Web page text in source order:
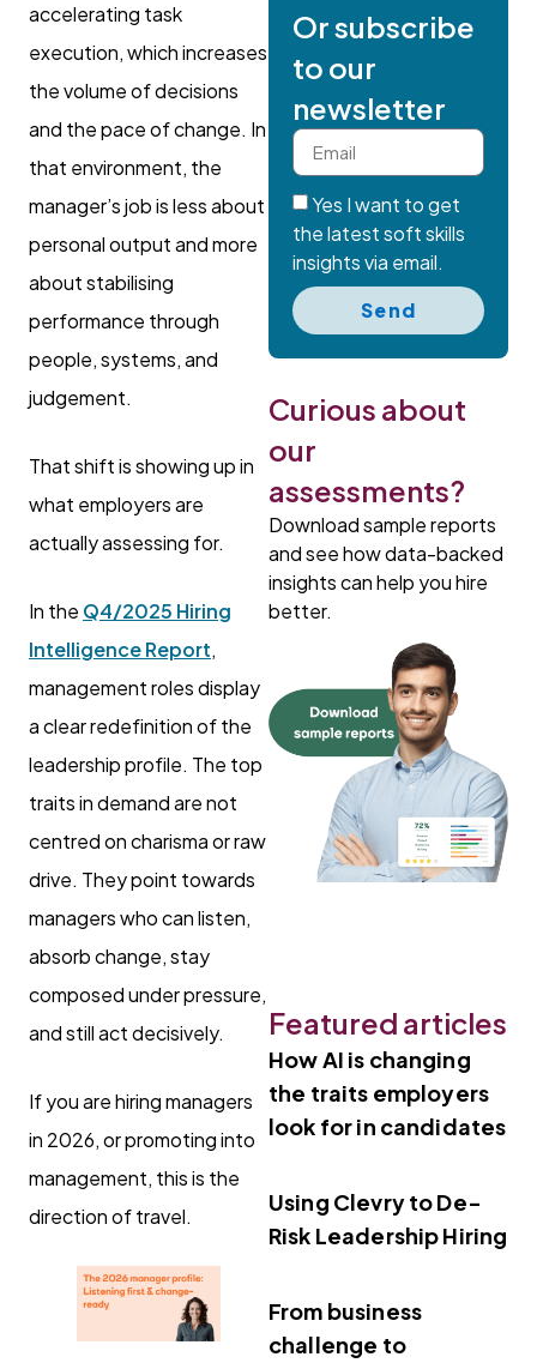
accelerating task
execution, which increases
the volume of decisions
and the pace of change. In
that environment, the
manager’s job is less about
personal output and more
about stabilising
performance through
people, systems, and
judgement.
That shift is showing up in
what employers are
actually assessing for.
In the Q4/2025 Hiring
Intelligence Report,
management roles display
a clear redefinition of the
leadership profile. The top
traits in demand are not
centred on charisma or raw
drive. They point towards
managers who can listen,
absorb change, stay
composed under pressure,
and still act decisively.
If you are hiring managers
in 2026, or promoting into
management, this is the
direction of travel.
Or subscribe
to our
newsletter
Yes I want to get
the latest soft skills
insights via email.
Send
Curious about
our
assessments?
Download sample reports
and see how data-backed
insights can help you hire
better.
Featured articles
How AI is changing
the traits employers
look for in candidates
Using Clevry to De-
Risk Leadership Hiring
From business
challenge to